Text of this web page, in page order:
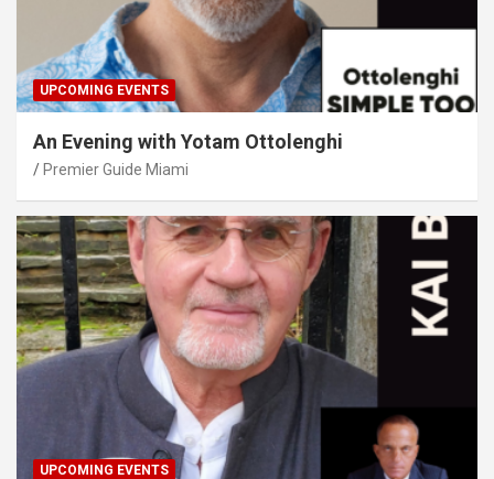
UPCOMING EVENTS
An Evening with Yotam Ottolenghi
Premier Guide Miami
UPCOMING EVENTS